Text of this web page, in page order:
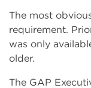
The most
requirement.
was only
older.
The GAP